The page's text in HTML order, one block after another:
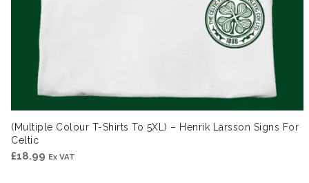
(Multiple Colour T-Shirts To 5XL) – Henrik Larsson Signs For
Celtic
£18.99 Ex VAT